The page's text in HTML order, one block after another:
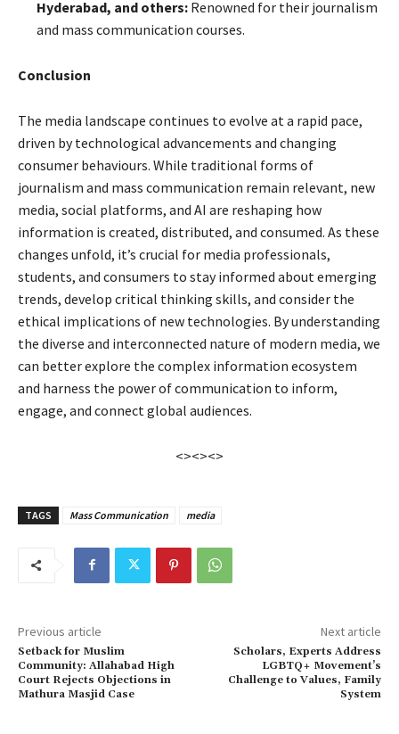
Hyderabad, and others: Renowned for their journalism
and mass communication courses.
Conclusion
The media landscape continues to evolve at a rapid pace,
driven by technological advancements and changing
consumer behaviours. While traditional forms of
journalism and mass communication remain relevant, new
media, social platforms, and AI are reshaping how
information is created, distributed, and consumed. As these
changes unfold, it’s crucial for media professionals,
students, and consumers to stay informed about emerging
trends, develop critical thinking skills, and consider the
ethical implications of new technologies. By understanding
the diverse and interconnected nature of modern media, we
can better explore the complex information ecosystem
and harness the power of communication to inform,
engage, and connect global audiences.
<><><>
TAGS Mass Communication media
Previous article
Setback for Muslim
Community: Allahabad High
Court Rejects Objections in
Mathura Masjid Case
Next article
Scholars, Experts Address
LGBTQ+ Movement’s
Challenge to Values, Family
System